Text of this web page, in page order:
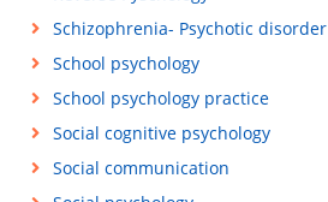
Schizophrenia- Psychotic disorder
School psychology
School psychology practice
Social cognitive psychology
Social communication